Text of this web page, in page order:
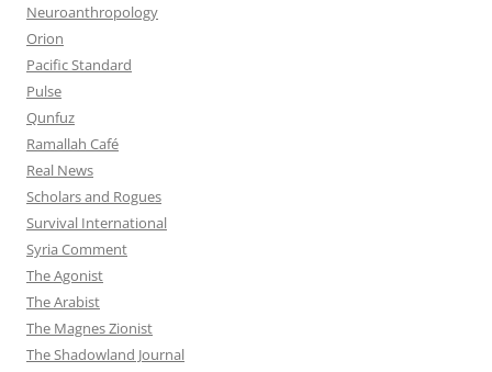
Neuroanthropology
Orion
Pacific Standard
Pulse
Qunfuz
Ramallah Café
Real News
Scholars and Rogues
Survival International
Syria Comment
The Agonist
The Arabist
The Magnes Zionist
The Shadowland Journal